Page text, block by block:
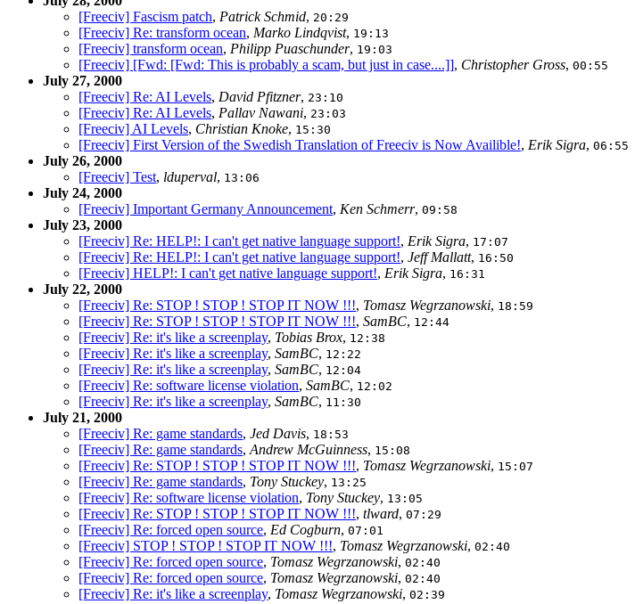
[Freeciv] Fascism patch, Patrick Schmid, 20:29
[Freeciv] Re: transform ocean, Marko Lindqvist, 19:13
[Freeciv] transform ocean, Philipp Puaschunder, 19:03
[Freeciv] [Fwd: [Fwd: This is probably a scam, but just in case....]], Christopher Gross, 00:55
July 27, 2000
[Freeciv] Re: AI Levels, David Pfitzner, 23:10
[Freeciv] Re: AI Levels, Pallav Nawani, 23:03
[Freeciv] AI Levels, Christian Knoke, 15:30
[Freeciv] First Version of the Swedish Translation of Freeciv is Now Availible!, Erik Sigra, 06:55
July 26, 2000
[Freeciv] Test, lduperval, 13:06
July 24, 2000
[Freeciv] Important Germany Announcement, Ken Schmerr, 09:58
July 23, 2000
[Freeciv] Re: HELP!: I can't get native language support!, Erik Sigra, 17:07
[Freeciv] Re: HELP!: I can't get native language support!, Jeff Mallatt, 16:50
[Freeciv] HELP!: I can't get native language support!, Erik Sigra, 16:31
July 22, 2000
[Freeciv] Re: STOP ! STOP ! STOP IT NOW !!!, Tomasz Wegrzanowski, 18:59
[Freeciv] Re: STOP ! STOP ! STOP IT NOW !!!, SamBC, 12:44
[Freeciv] Re: it's like a screenplay, Tobias Brox, 12:38
[Freeciv] Re: it's like a screenplay, SamBC, 12:22
[Freeciv] Re: it's like a screenplay, SamBC, 12:04
[Freeciv] Re: software license violation, SamBC, 12:02
[Freeciv] Re: it's like a screenplay, SamBC, 11:30
July 21, 2000
[Freeciv] Re: game standards, Jed Davis, 18:53
[Freeciv] Re: game standards, Andrew McGuinness, 15:08
[Freeciv] Re: STOP ! STOP ! STOP IT NOW !!!, Tomasz Wegrzanowski, 15:07
[Freeciv] Re: game standards, Tony Stuckey, 13:25
[Freeciv] Re: software license violation, Tony Stuckey, 13:05
[Freeciv] Re: STOP ! STOP ! STOP IT NOW !!!, tlward, 07:29
[Freeciv] Re: forced open source, Ed Cogburn, 07:01
[Freeciv] STOP ! STOP ! STOP IT NOW !!!, Tomasz Wegrzanowski, 02:40
[Freeciv] Re: forced open source, Tomasz Wegrzanowski, 02:40
[Freeciv] Re: forced open source, Tomasz Wegrzanowski, 02:40
[Freeciv] Re: it's like a screenplay, Tomasz Wegrzanowski, 02:39